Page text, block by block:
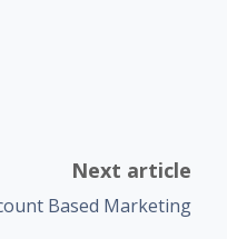
Next article
Based Marketing